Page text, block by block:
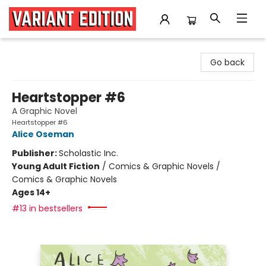
Go back
Heartstopper #6
A Graphic Novel
Heartstopper #6
Alice Oseman
Publisher:Scholastic Inc.
Young Adult Fiction / Comics & Graphic Novels /
Comics & Graphic Novels
Ages 14+
#13 in bestsellers